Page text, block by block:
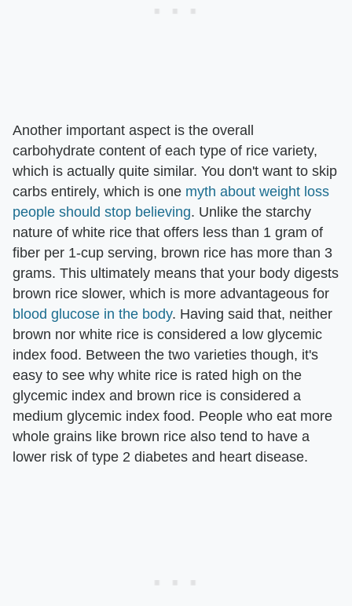
Another important aspect is the overall
carbohydrate content of each type of rice variety,
which is actually quite similar. You don't want to skip
carbs entirely, which is one myth about weight loss
people should stop believing. Unlike the starchy
nature of white rice that offers less than 1 gram of
fiber per 1-cup serving, brown rice has more than 3
grams. This ultimately means that your body digests
brown rice slower, which is more advantageous for
blood glucose in the body. Having said that, neither
brown nor white rice is considered a low glycemic
index food. Between the two varieties though, it's
easy to see why white rice is rated high on the
glycemic index and brown rice is considered a
medium glycemic index food. People who eat more
whole grains like brown rice also tend to have a
lower risk of type 2 diabetes and heart disease.